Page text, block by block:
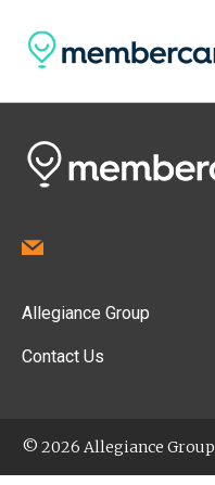
Allegiance Group
Contact Us
© 2026 Allegiance Group